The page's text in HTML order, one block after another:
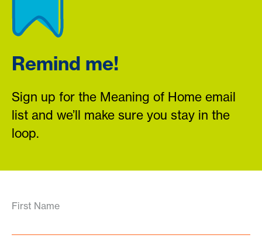
Remind me!
Sign up for the Meaning of Home email
list and we’ll make sure you stay in the
loop.
First Name